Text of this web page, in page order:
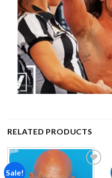
RELATED PRODUCTS
Sale!